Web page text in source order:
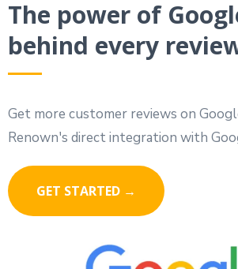
The power of
behind every
Get more customer reviews on
Renown's direct integration with
GET STARTED →